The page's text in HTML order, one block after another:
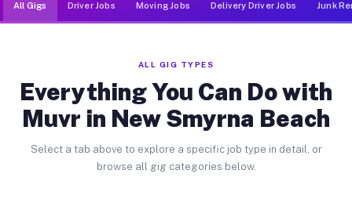
All Gigs Driver Jobs Moving Jobs Delivery Driver Jobs Junk
ALL GIG TYPES
Everything You Can Do with
Muvr in New Smyrna Beach
Select a tab above to explore a specific job type in detail, or
browse all gig categories below.